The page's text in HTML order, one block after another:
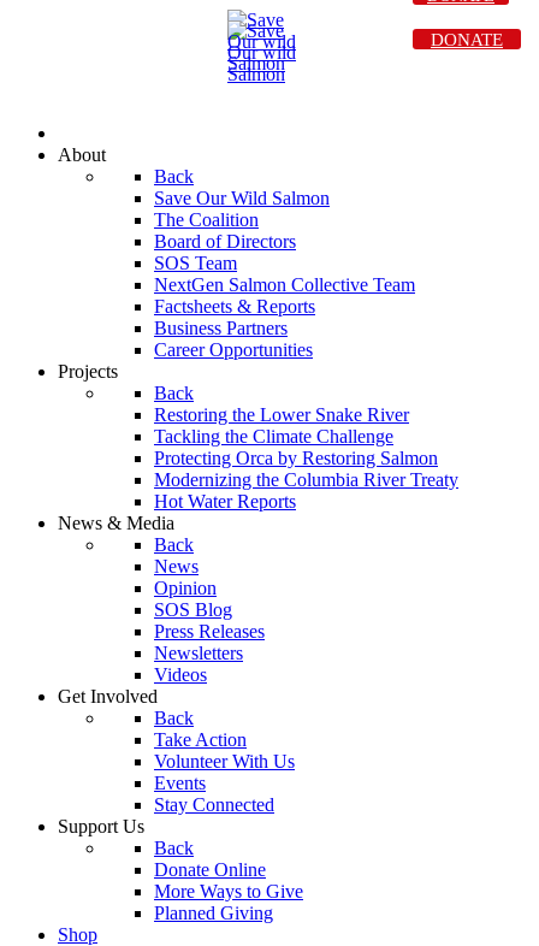
About
Back
Save Our Wild Salmon
The Coalition
Board of Directors
SOS Team
NextGen Salmon Collective Team
Factsheets & Reports
Business Partners
Career Opportunities
Projects
Back
Restoring the Lower Snake River
Tackling the Climate Challenge
Protecting Orca by Restoring Salmon
Modernizing the Columbia River Treaty
Hot Water Reports
News & Media
Back
News
Opinion
SOS Blog
Press Releases
Newsletters
Videos
Get Involved
Back
Take Action
Volunteer With Us
Events
Stay Connected
Support Us
Back
Donate Online
More Ways to Give
Planned Giving
Shop
DONATE